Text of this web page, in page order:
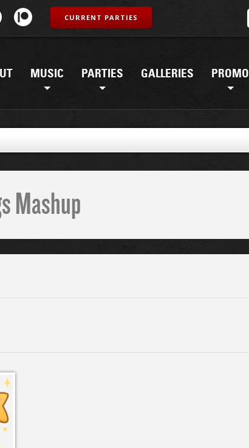
MUSIC PARTIES GALLERIES PROMO
CURRENT PARTIES
Mashup